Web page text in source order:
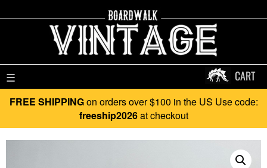
☰ CART
FREE SHIPPINGon orders over $100 in the US Use code:
freeship2026at checkout